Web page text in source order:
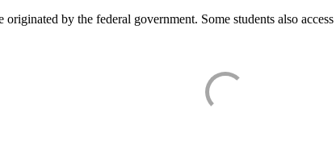
originated by the federal government. Some students also